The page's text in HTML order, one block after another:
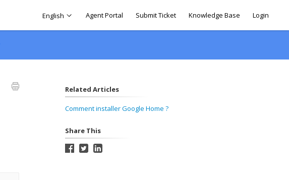
English Agent Portal Submit Ticket Knowledge Base Login
Related Articles
Comment installer Google Home ?
Share This